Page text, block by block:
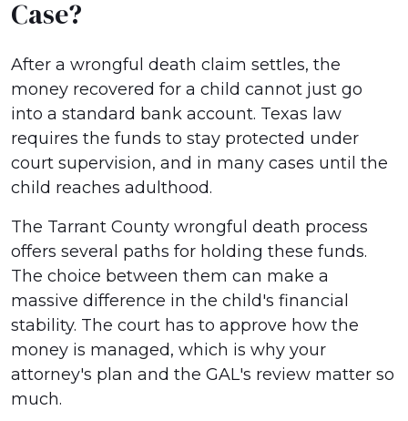
Case?
After a wrongful death claim settles, the
money recovered for a child cannot just go
into a standard bank account. Texas law
requires the funds to stay protected under
court supervision, and in many cases until the
child reaches adulthood.
The Tarrant County wrongful death process
offers several paths for holding these funds.
The choice between them can make a
massive difference in the child's financial
stability. The court has to approve how the
money is managed, which is why your
attorney's plan and the GAL's review matter so
much.